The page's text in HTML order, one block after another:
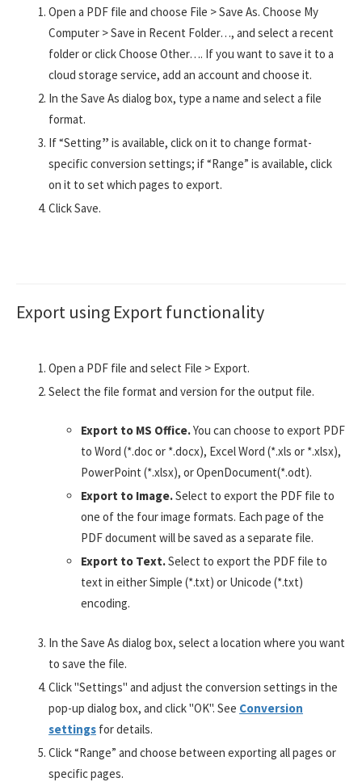
Open a PDF file and choose File > Save As. Choose My
Computer > Save in Recent Folder…, and select a recent
folder or click Choose Other…. If you want to save it to a
cloud storage service, add an account and choose it.
In the Save As dialog box, type a name and select a file
format.
If “Setting” is available, click on it to change format-
specific conversion settings; if “Range” is available, click
on it to set which pages to export.
Click Save.
Export using Export functionality
Open a PDF file and select File > Export.
Select the file format and version for the output file.
Export to MS Office.You can choose to export PDF
to Word (*.doc or *.docx), Excel Word (*.xls or *.xlsx),
PowerPoint (*.xlsx), or OpenDocument(*.odt).
Export to Image.Select to export the PDF file to
one of the four image formats. Each page of the
PDF document will be saved as a separate file.
Export to Text.Select to export the PDF file to
text in either Simple (*.txt) or Unicode (*.txt)
encoding.
In the Save As dialog box, select a location where you want
to save the file.
Click "Settings" and adjust the conversion settings in the
pop-up dialog box, and click "OK". See Conversion
settings for details.
Click “Range” and choose between exporting all pages or
specific pages.